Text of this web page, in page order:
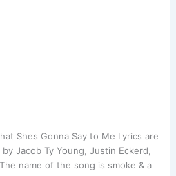
Shes Gonna Say to Me Lyrics are
Jacob Ty Young, Justin Eckerd,
name of the song is smoke & a